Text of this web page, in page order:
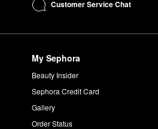
is
filling in brows, and more. For an it-
Customer Service Chat
My Sephora
Beauty Insider
Sephora Credit Card
Gallery
Order Status